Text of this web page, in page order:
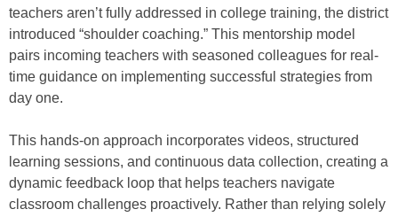
teachers aren’t fully addressed in college training, the district
introduced “shoulder coaching.” This mentorship model
pairs incoming teachers with seasoned colleagues for real-
time guidance on implementing successful strategies from
day one.
This hands-on approach incorporates videos, structured
learning sessions, and continuous data collection, creating a
dynamic feedback loop that helps teachers navigate
classroom challenges proactively. Rather than relying solely